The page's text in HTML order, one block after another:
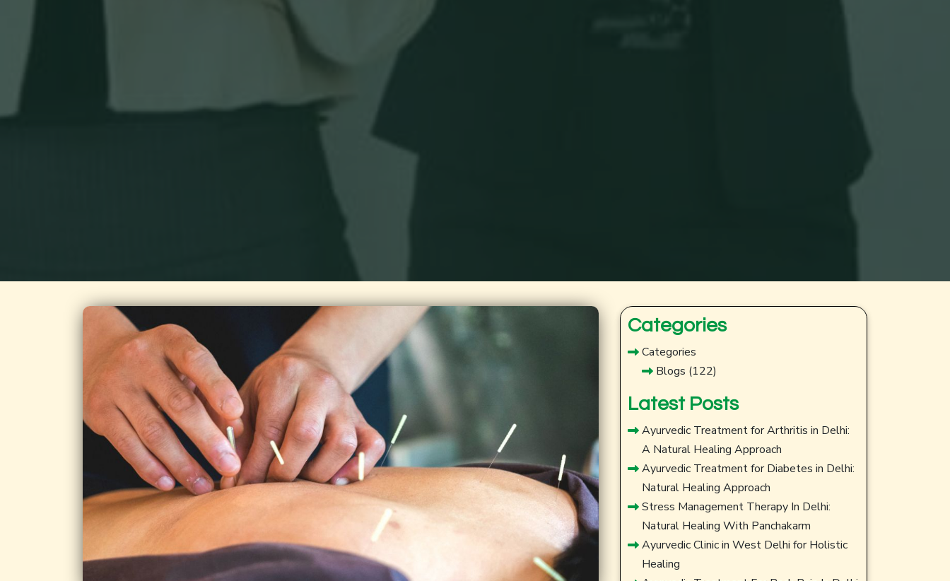
Categories
Categories
Blogs (122)
Latest Posts
Ayurvedic Treatment for Arthritis in Delhi:
A Natural Healing Approach
Ayurvedic Treatment for Diabetes in Delhi:
Natural Healing Approach
Stress Management Therapy In Delhi:
Natural Healing With Panchakarm
Ayurvedic Clinic in West Delhi for Holistic
Healing